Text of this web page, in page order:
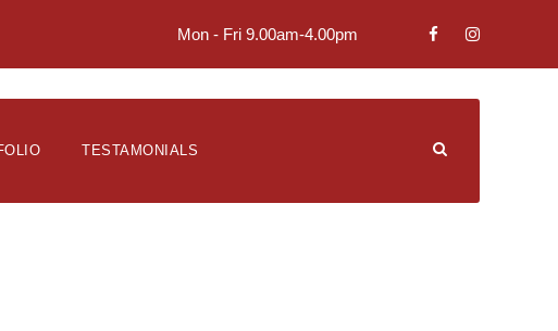
Mon - Fri 9.00am-4.00pm
TESTAMONIALS